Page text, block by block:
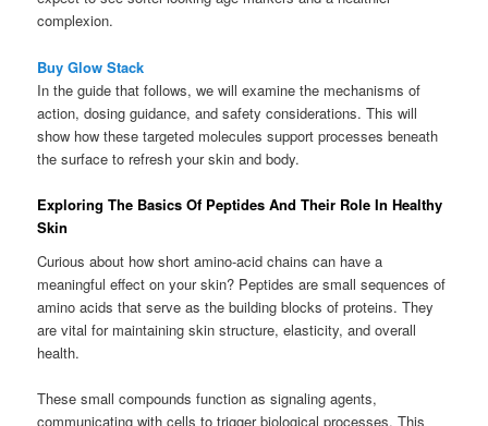
complexion.
Buy Glow Stack
In the guide that follows, we will examine the mechanisms of
action, dosing guidance, and safety considerations. This will
show how these targeted molecules support processes beneath
the surface to refresh your skin and body.
Exploring The Basics Of Peptides And Their Role In Healthy
Skin
Curious about how short amino-acid chains can have a
meaningful effect on your skin? Peptides are small sequences of
amino acids that serve as the building blocks of proteins. They
are vital for maintaining skin structure, elasticity, and overall
health.
These small compounds function as signaling agents,
communicating with cells to trigger biological processes. This